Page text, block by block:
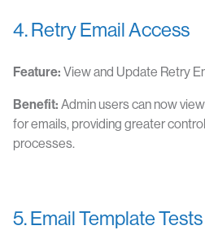
4. Retry Email Access
Feature: View and Update Retry
Benefit: Admin users can now
for emails, providing greater
processes.
5. Email Template Tests